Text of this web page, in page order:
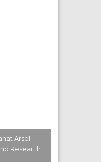
Arsel
Research